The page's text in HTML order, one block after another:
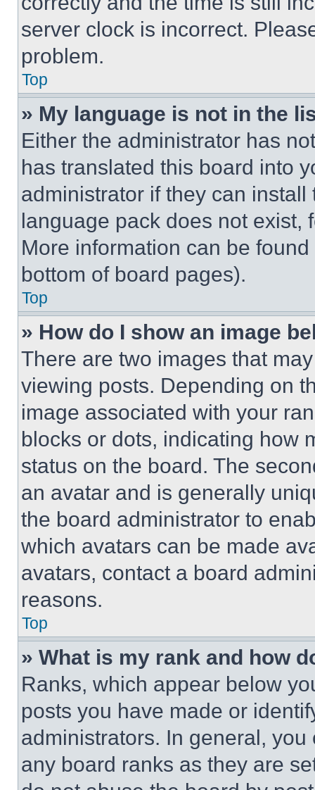
server clock is incorrect.
problem.
Top
» My language is not in the
Either the administrator has
has translated this board into
administrator if they can
language pack does not exist,
More information can be
bottom of board pages).
Top
» How do I show an image
There are two images that
viewing posts. Depending on
image associated with your
blocks or dots, indicating how
status on the board. The
an avatar and is generally
the board administrator to
which avatars can be made
avatars, contact a board
reasons.
Top
» What is my rank and how
Ranks, which appear below
posts you have made or
administrators. In general,
any board ranks as they are